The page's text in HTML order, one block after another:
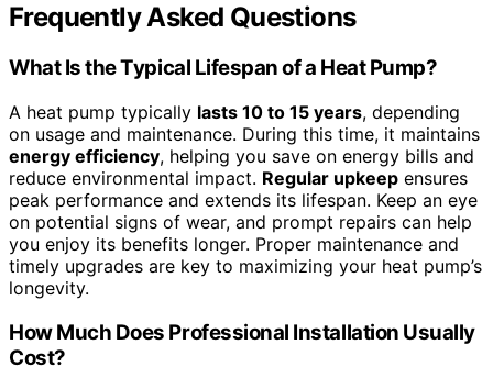
Frequently Asked Questions
What Is the Typical Lifespan of a Heat Pump?
A heat pump typically lasts 10 to 15 years, depending
on usage and maintenance. During this time, it maintains
energy efficiency, helping you save on energy bills and
reduce environmental impact. Regular upkeep ensures
peak performance and extends its lifespan. Keep an eye
on potential signs of wear, and prompt repairs can help
you enjoy its benefits longer. Proper maintenance and
timely upgrades are key to maximizing your heat pump’s
longevity.
How Much Does Professional Installation Usually
Cost?